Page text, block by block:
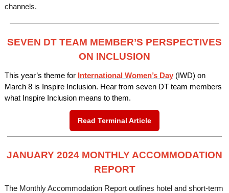
channels.
SEVEN DT TEAM MEMBER’S PERSPECTIVES
ON INCLUSION
This year’s theme for International Women’s Day (IWD) on
March 8 is Inspire Inclusion. Hear from seven DT team members
what Inspire Inclusion means to them.
Read Terminal Article
JANUARY 2024 MONTHLY ACCOMMODATION
REPORT
The Monthly Accommodation Report outlines hotel and short-term